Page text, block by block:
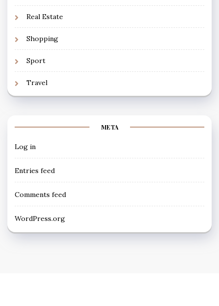
Real Estate
Shopping
Sport
Travel
META
Log in
Entries feed
Comments feed
WordPress.org